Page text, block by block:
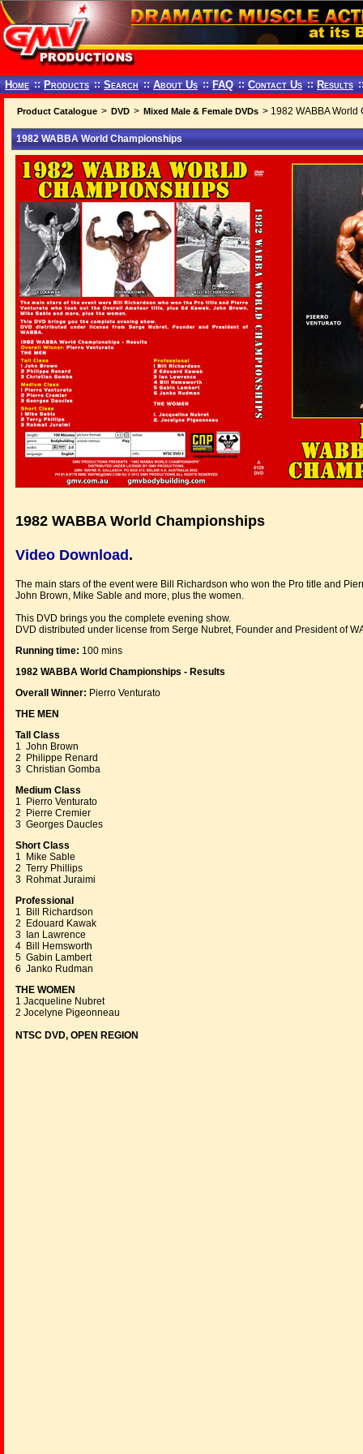
Home :: Products :: Search :: About Us :: FAQ :: Contact Us :: Results
Product Catalogue > DVD > Mixed Male & Female DVDs > 1982 WABBA World
1982 WABBA World Championships
1982 WABBA World Championships
Video Download .
The main stars of the event were Bill Richardson who won the Pro title and
John Brown, Mike Sable and more, plus the women.
This DVD brings you the complete evening show.
DVD distributed under license from Serge Nubret, Founder and President of
Running time: 100 mins
1982 WABBA World Championships - Results
Overall Winner: Pierro Venturato
THE MEN
Tall Class
1 John Brown
2 Philippe Renard
3 Christian Gomba
Medium Class
1 Pierro Venturato
2 Pierre Cremier
3 Georges Daucles
Short Class
1 Mike Sable
2 Terry Phillips
3 Rohmat Juraimi
Professional
1 Bill Richardson
2 Edouard Kawak
3 Ian Lawrence
4 Bill Hemsworth
5 Gabin Lambert
6 Janko Rudman
THE WOMEN
1 Jacqueline Nubret
2 Jocelyne Pigeonneau
NTSC DVD, OPEN REGION